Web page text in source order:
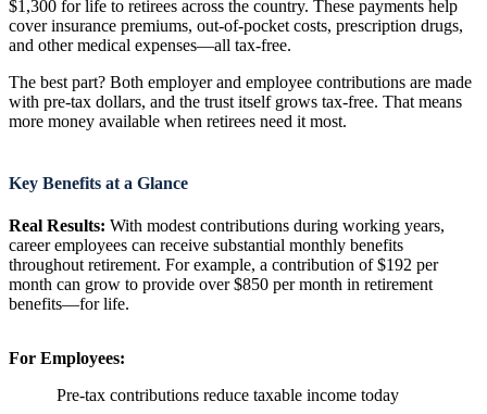
$1,300 for life to retirees across the country. These payments help
cover insurance premiums, out-of-pocket costs, prescription drugs,
and other medical expenses—all tax-free.
The best part? Both employer and employee contributions are made
with pre-tax dollars, and the trust itself grows tax-free. That means
more money available when retirees need it most.
Key Benefits at a Glance
Real Results: With modest contributions during working years,
career employees can receive substantial monthly benefits
throughout retirement. For example, a contribution of $192 per
month can grow to provide over $850 per month in retirement
benefits—for life.
For Employees:
Pre-tax contributions reduce taxable income today